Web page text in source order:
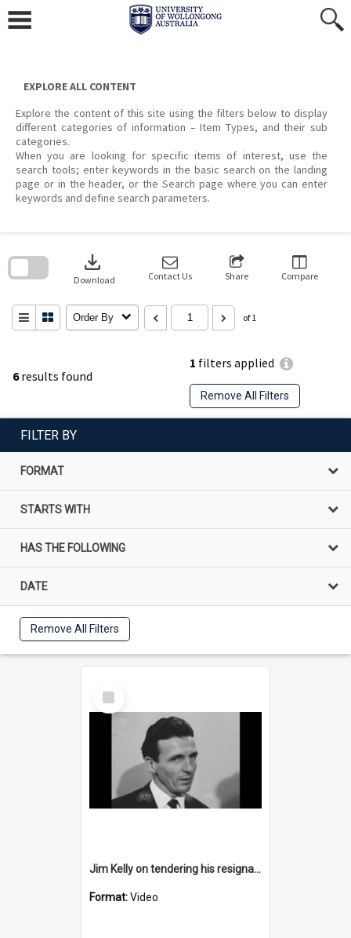
content
EXPLORE ALL CONTENT
Explore the content of this site using the filters below to display
different categories of information – Item Types, and their sub
categories.
When you are looking for specific items of interest, use the
search tools; enter keywords in the basic search on the landing
page or in the header, or the Search page where you can enter
keywords and define search parameters.
6results found
1 filters applied
Remove All Filters
download
Download Contact Us Share Compare
Order By of 1
search
FILTER BY
FORMAT
STARTS WITH
HAS THE FOLLOWING
DATE
Remove All Filters
Select
Item
Jim Kelly on tendering his resignation from coaching
Format:Video